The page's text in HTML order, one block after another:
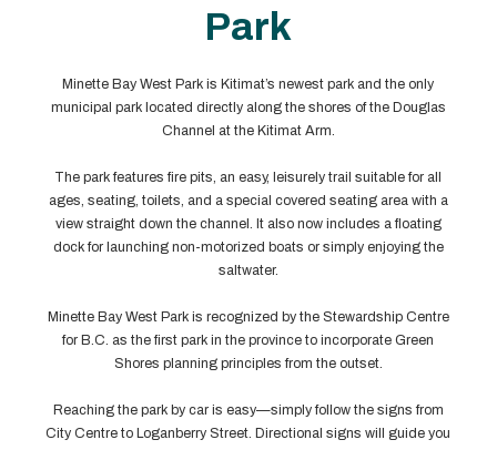
Park
Minette Bay West Park is Kitimat’s newest park and the only
municipal park located directly along the shores of the Douglas
Channel at the Kitimat Arm.
The park features fire pits, an easy, leisurely trail suitable for all
ages, seating, toilets, and a special covered seating area with a
view straight down the channel. It also now includes a floating
dock for launching non-motorized boats or simply enjoying the
saltwater.
Minette Bay West Park is recognized by the Stewardship Centre
for B.C. as the first park in the province to incorporate Green
Shores planning principles from the outset.
Reaching the park by car is easy—simply follow the signs from
City Centre to Loganberry Street. Directional signs will guide you